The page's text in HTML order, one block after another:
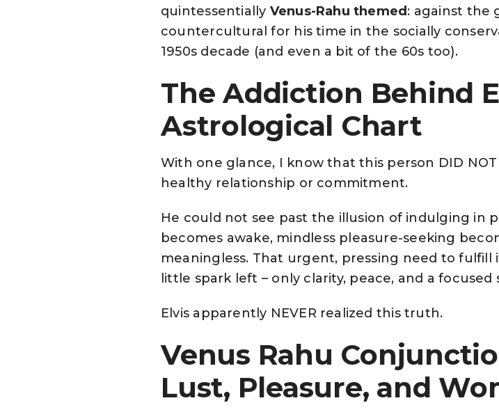
quintessentially Venus-Rahu themed : against the
countercultural for his time in the socially
1950s decade (and even a bit of the 60s too).
The Addiction Behind
Astrological Chart
With one glance, I know that this person DID
healthy relationship or commitment.
He could not see past the illusion of indulging in
becomes awake, mindless pleasure-seeking
meaningless. That urgent, pressing need to fulfill
little spark left – only clarity, peace, and a focused
Elvis apparently NEVER realized this truth.
Venus Rahu
Lust, Pleasure, and